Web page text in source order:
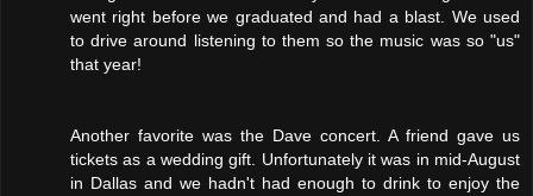
went right before we graduated and had a blast. We used
to drive around listening to them so the music was so "us"
that year!
Another favorite was the Dave concert. A friend gave us
tickets as a wedding gift. Unfortunately it was in mid-August
in Dallas and we hadn't had enough to drink to enjoy the